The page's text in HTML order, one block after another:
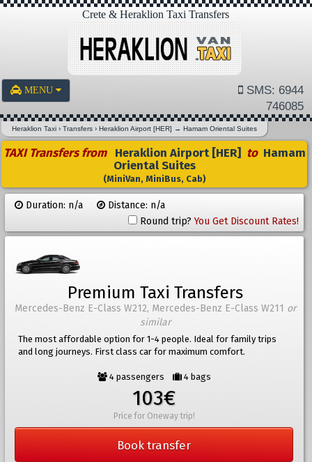
Crete & Heraklion Taxi Transfers
MENU
SMS: 6944
746085
Heraklion Taxi ›Transfers ›Heraklion Airport [HER] →Hamam Oriental Suites
TAXI Transfers from Heraklion Airport [HER] toHamam
Oriental Suites
(MiniVan, MiniBus, Cab)
Duration: n/a
Distance: n/a
Round trip?You Get Discount Rates!
Premium Taxi Transfers
Mercedes-Benz E-Class W212, Mercedes-Benz E-Class W211 or
similar
The most affordable option for 1-4 people. Ideal for family trips
and long journeys. First class car for maximum comfort.
4 passengers 4 bags
103€
Price for Oneway trip!
Book transfer